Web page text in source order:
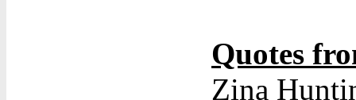
Quotes
Zina